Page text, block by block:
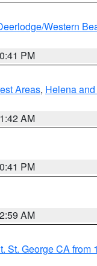
Western
PM
Areas, Helena
AM
PM
AM
St. George CA from